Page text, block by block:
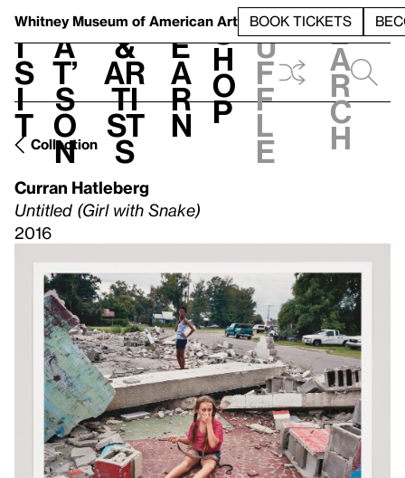
Whitney Museum of American Art BOOK TICKETS
V
i
s
i
t
h
a
t’
s
o
n
t
&
Ar
ti
st
s
L
e
a
r
n
S
h
o
p
h
u
f
f
l
e
e
a
r
c
h
Collection
Curran Hatleberg
Untitled (Girl with Snake)
2016